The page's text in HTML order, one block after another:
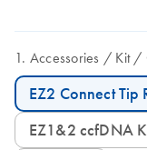
Accessories Kit
EZ2 Connect
EZ1&2 ccfDNA